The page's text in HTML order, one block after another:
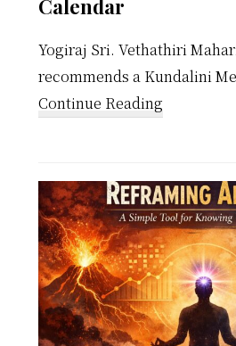
Calendar
Yogiraj Sri. Vethathiri
recommends a Kundalini
Continue Reading
Weekly
Calendar